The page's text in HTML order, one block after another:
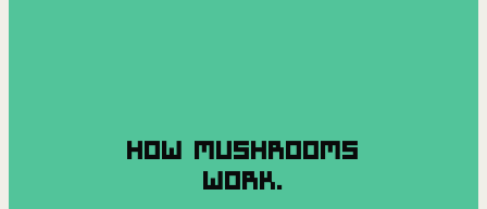
HOW MUSHROOMS
WORK.